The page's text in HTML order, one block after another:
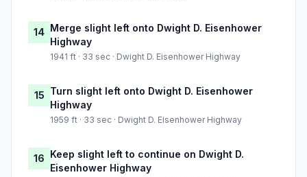
14 Merge slight left onto Dwight D. Eisenhower
Highway
1941 ft · 33 sec · Dwight D. Eisenhower Highway
15 Turn slight left onto Dwight D. Eisenhower
Highway
1959 ft · 33 sec · Dwight D. Eisenhower Highway
16 Keep slight left to continue on Dwight D.
Eisenhower Highway